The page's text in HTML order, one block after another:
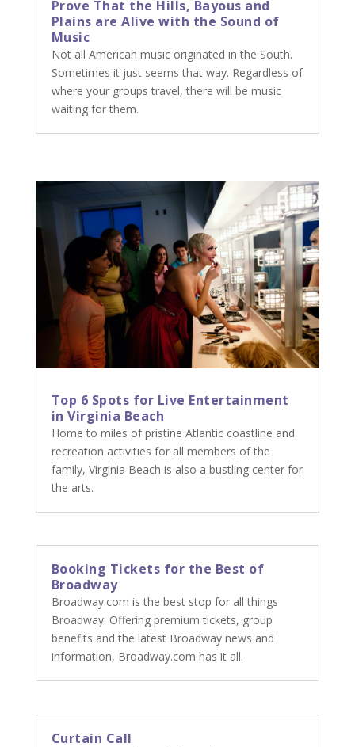
Prove That the Hills, Bayous and
Plains are Alive with the Sound of
Music
Not all American music originated in the South.
Sometimes it just seems that way. Regardless of
where your groups travel, there will be music
waiting for them.
Top 6 Spots for Live Entertainment
in Virginia Beach
Home to miles of pristine Atlantic coastline and
recreation activities for all members of the
family, Virginia Beach is also a bustling center for
the arts.
Booking Tickets for the Best of
Broadway
Broadway.com is the best stop for all things
Broadway. Offering premium tickets, group
benefits and the latest Broadway news and
information, Broadway.com has it all.
Curtain Call